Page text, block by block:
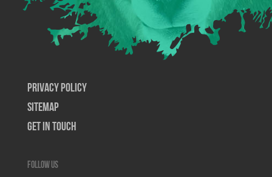
Privacy Policy
SiteMap
Get In Touch
Follow us